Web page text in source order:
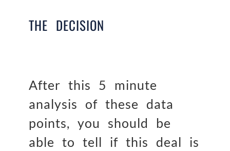
THE DECISION
After this 5 minute
analysis of these data
points, you should be
able to tell if this deal is